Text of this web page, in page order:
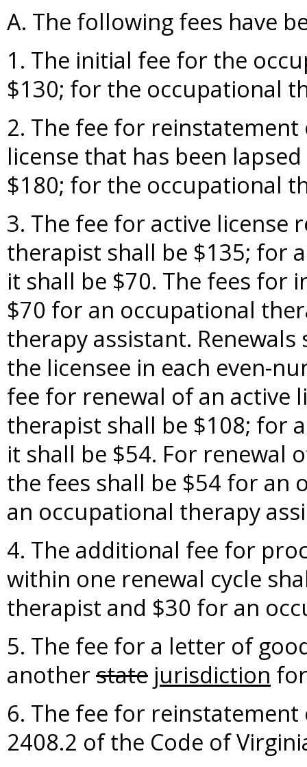
A. The following fees have
1. The initial fee for the
$130; for the occupational
2. The fee for
license that has been
$180; for the occupational
3. The fee for active license
therapist shall be $135; for
it shall be $70. The fees for
$70 for an occupational
therapy assistant.
the licensee in each even-
fee for renewal of an active
therapist shall be $108; for
it shall be $54. For renewal
the fees shall be $54 for an
an occupational therapy
4. The additional fee for
within one renewal cycle
therapist and $30 for an
5. The fee for a letter of
another state jurisdiction
6. The fee for
2408.2 of the Code of